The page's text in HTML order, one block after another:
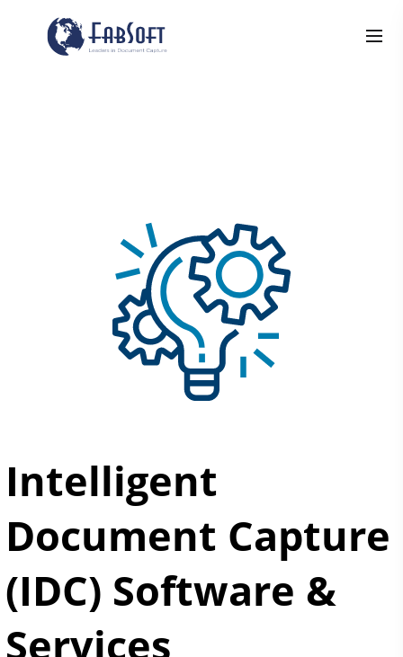
Intelligent
Document Capture
(IDC) Software &
Services